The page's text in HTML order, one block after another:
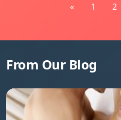
« 1 2
From Our Blog